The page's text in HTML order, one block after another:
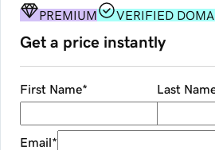
PREMIUM VERIFIED
Get a price instantly
First Name* Last
Email*